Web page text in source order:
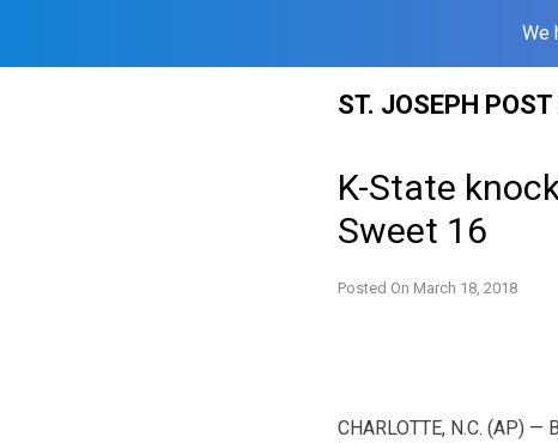
We
ST. JOSEPH
K-State
Sweet 16
Posted On March 18, 2018
CHARLOTTE, N.C. (AP)